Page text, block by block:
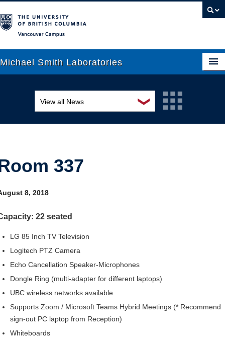
Michael Smith Laboratories
Research
News
Graduate Students
❯
View all News
Awards and recognition
Events
Industry-related
Research
Other
337
8, 2018
22 seated
LG 85 Inch TV Television
Logitech PTZ Camera
Echo Cancellation Speaker-Microphones
Dongle Ring (multi-adapter for different laptops)
UBC wireless networks available
Supports Zoom / Microsoft Teams Hybrid Meetings (* Recommend
sign-out PC laptop from Reception)
Whiteboards